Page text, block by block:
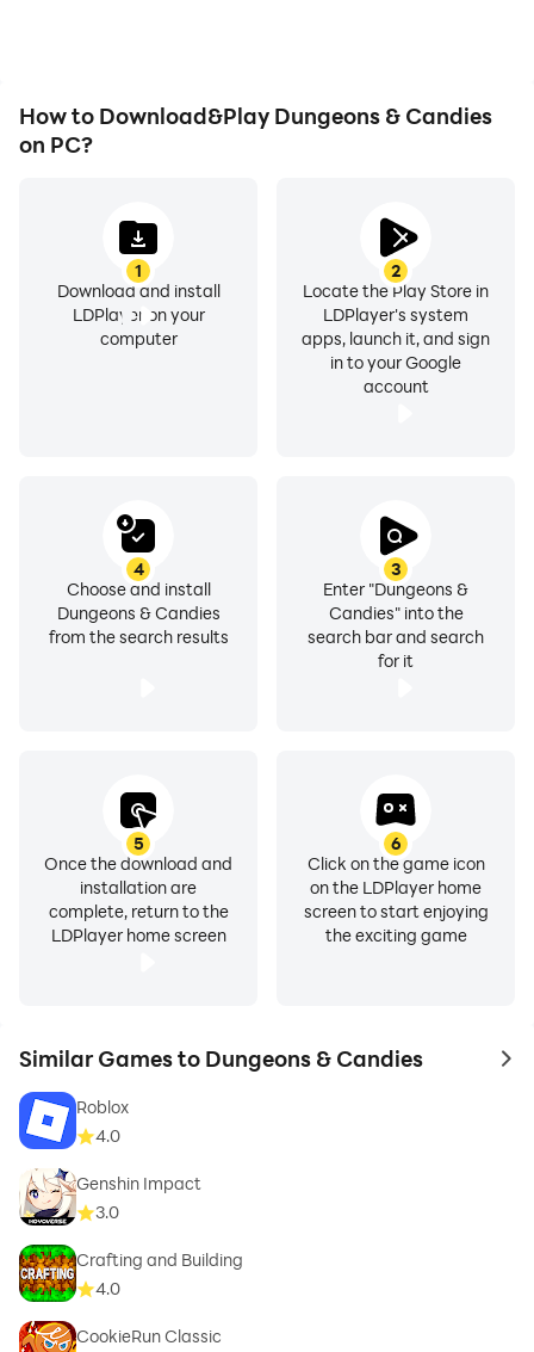
How to Download&Play Dungeons & Candies
on PC?
1
Download and install
LDPlayer on your
computer
2
Locate the Play Store in
LDPlayer's system
apps, launch it, and sign
in to your Google
account
3
Enter "Dungeons &
Candies" into the
search bar and search
for it
4
Choose and install
Dungeons & Candies
from the search results
5
Once the download and
installation are
complete, return to the
LDPlayer home screen
6
Click on the game icon
on the LDPlayer home
screen to start enjoying
the exciting game
Similar Games to Dungeons & Candies to
Roblox
4.0
Genshin Impact
3.0
Crafting and Building
4.0
CookieRun Classic